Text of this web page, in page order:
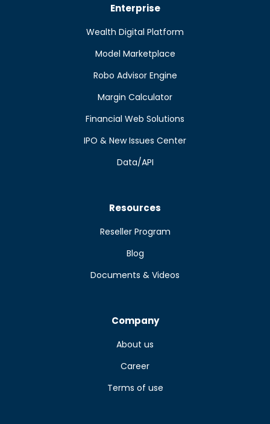
Enterprise
Wealth Digital Platform
Model Marketplace
Robo Advisor Engine
Margin Calculator
Financial Web Solutions
IPO & New Issues Center
Data/API
Resources
Reseller Program
Blog
Documents & Videos
Company
About us
Career
Terms of use